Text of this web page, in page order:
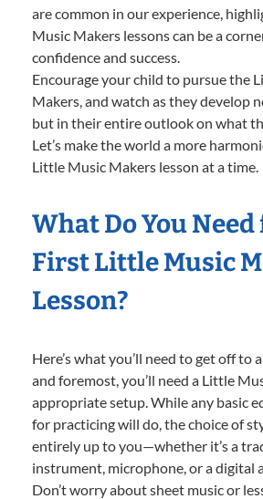
are common in our experience,
Music Makers lessons can be a
confidence and success.
Encourage your child to pursue the
Makers, and watch as they develop
but in their entire outlook on what
Let’s make the world a more
Little Music Makers lesson at a time.
What Do You
First Little Music
Lesson?
Here’s what you’ll need to get off to
and foremost, you’ll need a Little
appropriate setup. While any basic
for practicing will do, the choice of
entirely up to you—whether it’s a
instrument, microphone, or a digital
Don’t worry about sheet music or